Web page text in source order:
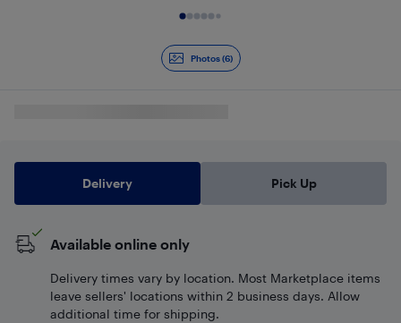
Photos (6)
Delivery Pick Up
Available online only
Delivery times vary by location. Most Marketplace items
leave sellers' locations within 2 business days. Allow
additional time for shipping.